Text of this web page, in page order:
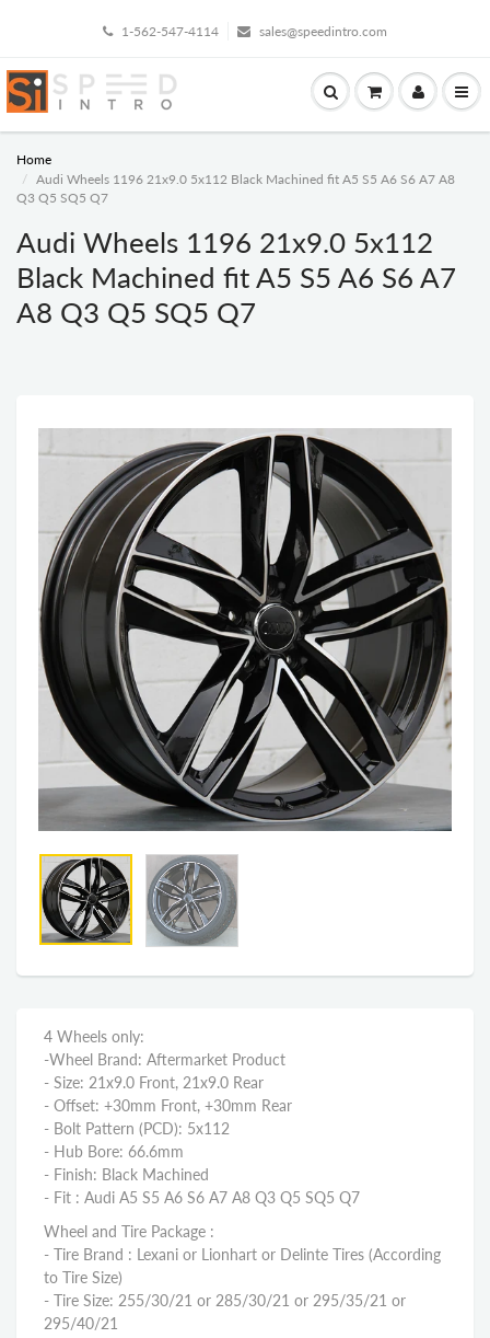
1-562-547-4114 sales@speedintro.com
Home
Audi Wheels 1196 21x9.0 5x112 Black Machined fit A5 S5 A6 S6 A7 A8
Q3 Q5 SQ5 Q7
Audi Wheels 1196 21x9.0 5x112
Black Machined fit A5 S5 A6 S6 A7
A8 Q3 Q5 SQ5 Q7
4 Wheels only:
-Wheel Brand: Aftermarket Product
- Size: 21x9.0 Front, 21x9.0 Rear
- Offset: +30mm Front, +30mm Rear
- Bolt Pattern (PCD): 5x112
- Hub Bore: 66.6mm
- Finish: Black Machined
- Fit : Audi A5 S5 A6 S6 A7 A8 Q3 Q5 SQ5 Q7
Wheel and Tire Package :
- Tire Brand : Lexani or Lionhart or Delinte Tires (According
to Tire Size)
- Tire Size: 255/30/21 or 285/30/21 or 295/35/21 or
295/40/21